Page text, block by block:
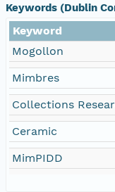
Keywords (Dublin
Keyword
Mogollon
Mimbres
Collections
Ceramic
MimPIDD